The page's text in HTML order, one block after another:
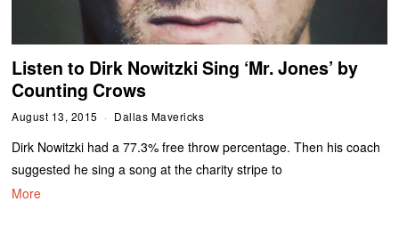
Listen to Dirk Nowitzki Sing ‘Mr. Jones’ by
Counting Crows
August 13, 2015 Dallas Mavericks
Dirk Nowitzki had a 77.3% free throw percentage. Then his coach
suggested he sing a song at the charity stripe to
More